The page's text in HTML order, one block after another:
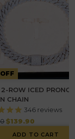
ROW ICED PRONG
CHAIN
346 reviews
$139.90
ADD TO CART